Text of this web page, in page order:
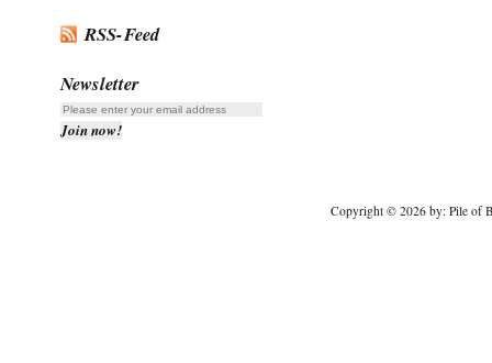
RSS-Feed
Newsletter
Copyright © 2026 by: Pile of